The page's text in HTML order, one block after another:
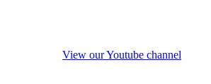
View our Youtube channel